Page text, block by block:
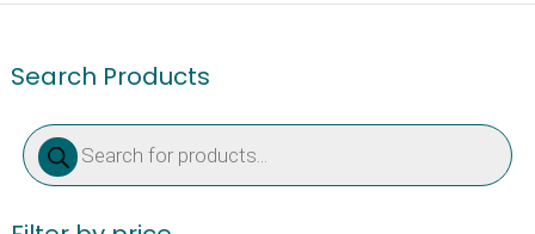
Search Products
Products
search